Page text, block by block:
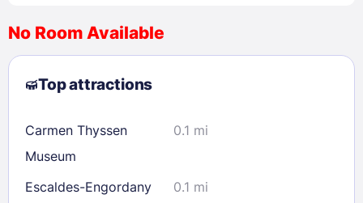
2
3 4 5 6 7
8
9
10 11 12 13
23
24 25 26 28
29
30
31
No Room Available
Top attractions
Carmen Thyssen
Museum
0.1 mi
Escaldes-Engordany
0.1 mi